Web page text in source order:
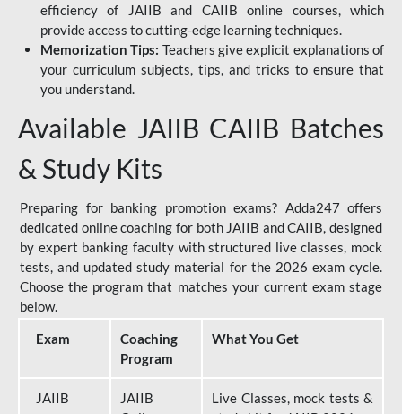
efficiency of JAIIB and CAIIB online courses, which
provide access to cutting-edge learning techniques.
Memorization Tips: Teachers give explicit explanations of
your curriculum subjects, tips, and tricks to ensure that
you understand.
Available JAIIB CAIIB Batches
& Study Kits
Preparing for banking promotion exams? Adda247 offers
dedicated online coaching for both JAIIB and CAIIB, designed
by expert banking faculty with structured live classes, mock
tests, and updated study material for the 2026 exam cycle.
Choose the program that matches your current exam stage
below.
Exam
Coaching
Program
What You Get
JAIIB
JAIIB
Live Classes, mock tests &